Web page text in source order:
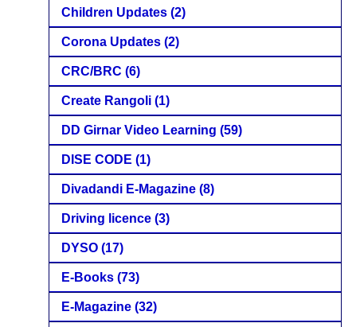
Children Updates (2)
Corona Updates (2)
CRC/BRC (6)
Create Rangoli (1)
DD Girnar Video Learning (59)
DISE CODE (1)
Divadandi E-Magazine (8)
Driving licence (3)
DYSO (17)
E-Books (73)
E-Magazine (32)